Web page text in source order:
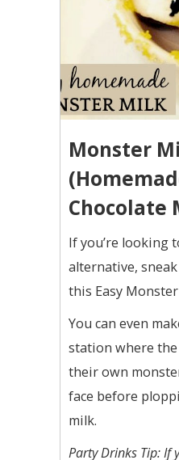
Monster
Chocolate
If you’re looking
alternative,
this Easy
You can even
station where the
their own
face before
milk.
Party Drinks Tip: If